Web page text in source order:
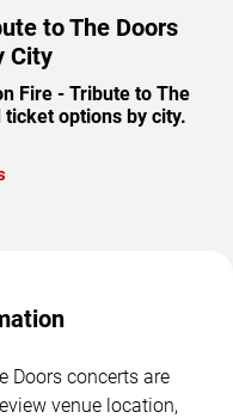
to The Doors
City
Fire - Tribute to The
ticket options by city.
Doors concerts are
venue location,